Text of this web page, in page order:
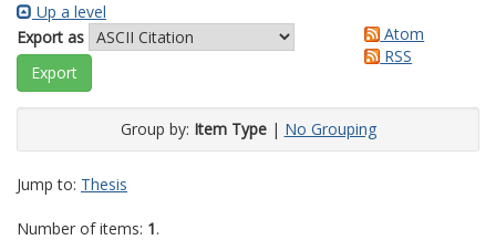
Up a level
Export as
Atom
RSS
Group by: Item Type| No Grouping
Jump to: Thesis
Number of items: 1.